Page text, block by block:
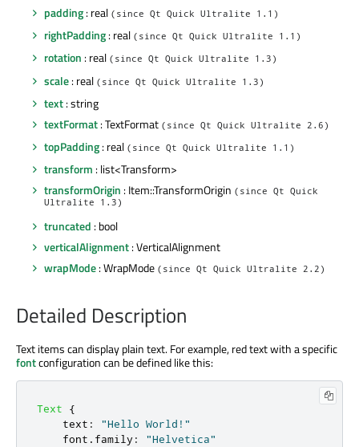
padding: real (since Qt Quick Ultralite 1.1)
rightPadding: real (since Qt Quick Ultralite 1.1)
rotation : real (since Qt Quick Ultralite 1.3)
scale: real (since Qt Quick Ultralite 1.3)
text: string
textFormat: TextFormat (since Qt Quick Ultralite 2.6)
topPadding: real (since Qt Quick Ultralite 1.1)
transform : list<Transform>
transformOrigin : Item::TransformOrigin (since Qt Quick
Ultralite 1.3)
truncated : bool
verticalAlignment: VerticalAlignment
wrapMode: WrapMode (since Qt Quick Ultralite 2.2)
Detailed Description
Text items can display plain text. For example, red text with a specific
fontconfiguration can be defined like this:
Text
{
text :
"Hello World!"
font . family :
"Helvetica"